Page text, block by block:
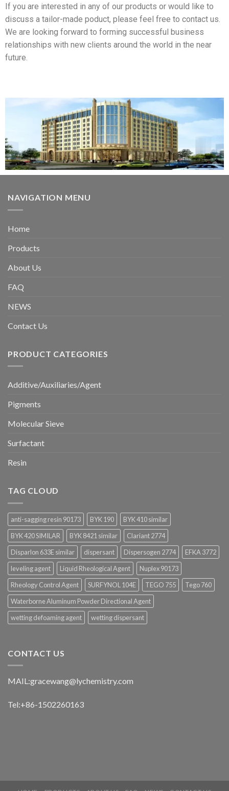
If you are interested in any of our products or would like to
discuss a tailor-made poduct, please feel free to contact us.
We are looking forward to forming successful business
relationships with new clients around the world in the near
future.
NAVIGATION MENU
Home
Products
About Us
FAQ
NEWS
Contact Us
PRODUCT CATEGORIES
Additive/Auxiliaries/Agent
Pigments
Molecular Sieve
Surfactant
Resin
TAG CLOUD
anti-sagging resin 90173 BYK 190
BYK 410 similar
BYK 420 SIMILAR
BYK 8421 similar
Clariant 2774
Disparlon 633E similar
dispersant Dispersogen 2774
EFKA 3772
leveling agent
Liquid Rheological Agent
Nuplex 90173
Rheology Control Agent
SURFYNOL 104E TEGO 755
Tego 760
Waterborne Aluminum Powder Directional Agent
wetting defoaming agent
wetting dispersant
CONTACT US
MAIL:gracewang@lychemistry.com
Tel:+86-1502260163